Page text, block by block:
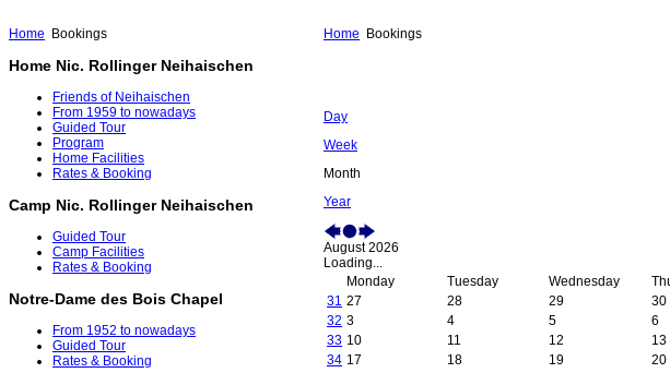
Home Bookings
Home Nic. Rollinger Neihaischen
Friends of Neihaischen
From 1959 to nowadays
Guided Tour
Program
Home Facilities
Rates & Booking
Camp Nic. Rollinger Neihaischen
Guided Tour
Camp Facilities
Rates & Booking
Notre-Dame des Bois Chapel
From 1952 to nowadays
Guided Tour
Rates & Booking
Home Bookings
Day
Week
Month
Year
August 2026
Loading...
Monday
Tuesday Wednesday
31 27 28 29 30
32 3 4 5 6
33 10 11 12 13
34 17 18 19 20